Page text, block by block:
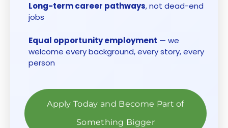
Long-term career pathways, not dead-end
jobs
Equal opportunity employment — we
welcome every background, every story, every
person
Apply Today and Become Part of
Something Bigger